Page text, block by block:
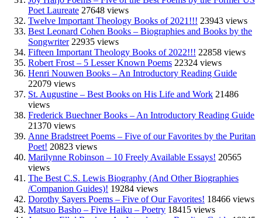
Poet Laureate 27648 views
Twelve Important Theology Books of 2021!!! 23943 views
Best Leonard Cohen Books – Biographies and Books by the
Songwriter 22935 views
Fifteen Important Theology Books of 2022!!! 22858 views
Robert Frost – 5 Lesser Known Poems 22324 views
Henri Nouwen Books – An Introductory Reading Guide
22079 views
St. Augustine – Best Books on His Life and Work 21486
views
Frederick Buechner Books – An Introductory Reading Guide
21370 views
Anne Bradstreet Poems – Five of our Favorites by the Puritan
Poet! 20823 views
Marilynne Robinson – 10 Freely Available Essays! 20565
views
The Best C.S. Lewis Biography (And Other Biographies
/Companion Guides)! 19284 views
Dorothy Sayers Poems – Five of Our Favorites! 18466 views
Matsuo Basho – Five Haiku – Poetry 18415 views